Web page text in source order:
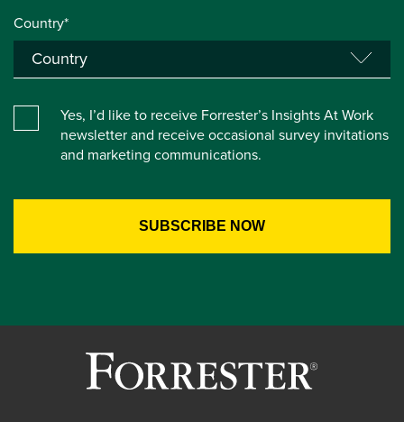
Country*
Yes, I’d like to receive Forrester’s Insights At Work
newsletter and receive occasional survey invitations
and marketing communications.